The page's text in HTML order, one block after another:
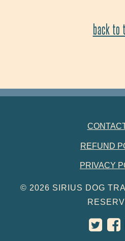
back to
REFUND
PRIVACY
© 2026 SIRIUS DOG